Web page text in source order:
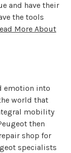
and have their
the tools
More About
emotion into
world that
mobility
then
shop for
specialists